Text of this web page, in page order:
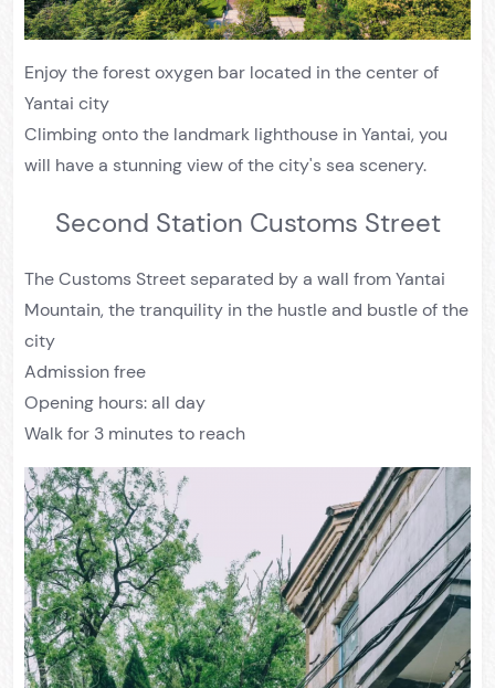
Enjoy the forest oxygen bar located in the center of
Yantai city
Climbing onto the landmark lighthouse in Yantai, you
will have a stunning view of the city's sea scenery.
Second Station Customs Street
The Customs Street separated by a wall from Yantai
Mountain, the tranquility in the hustle and bustle of the
city
Admission free
Opening hours: all day
Walk for 3 minutes to reach